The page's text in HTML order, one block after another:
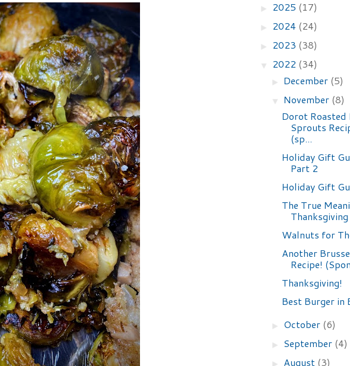
► 2025 (17)
► 2024 (24)
► 2023 (38)
▼ 2022 (34)
► December (5)
▼ November (8)
Dorot Roasted
Sprouts
(sp...
Holiday Gift
Part 2
Holiday Gift
The True
Thanksgiving
Walnuts for
Another
Recipe!
Thanksgiving!
Best Burger in
► October (6)
► September (4)
► August (3)